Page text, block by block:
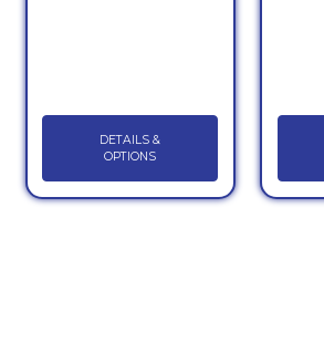
DETAILS &
OPTIONS